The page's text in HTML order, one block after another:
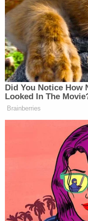
he/she uses to
TUTROW
inside the
responded to
messages. W-
no longer
that they were
According to the
misgivings about
day that left five
for even some of
stalwart acolytes